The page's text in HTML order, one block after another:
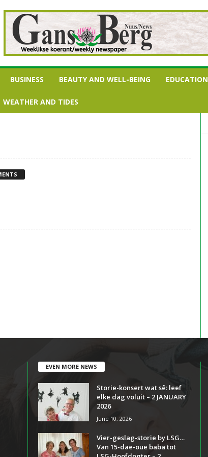
BUSINESS BEAUTY AND WELL-BEING EDUCATION
WEATHER AND TIDES
EVEN MORE NEWS
Storie-konsert wat sê: leef
elke dag voluit – 2 JANUARY
2026
June 10, 2026
Vier-geslag-storie by LSG…
Van 15-dae-oue baba tot